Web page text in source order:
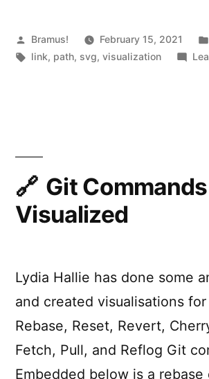
Posted
by
Bramus! February 15, 2021
Tags:
link, path, svg,visualization
Git Commands
Visualized
Lydia Hallie has done some
and created visualisations
Rebase, Reset, Revert,
Fetch, Pull, and Reflog Git
Embedded below is a rebase